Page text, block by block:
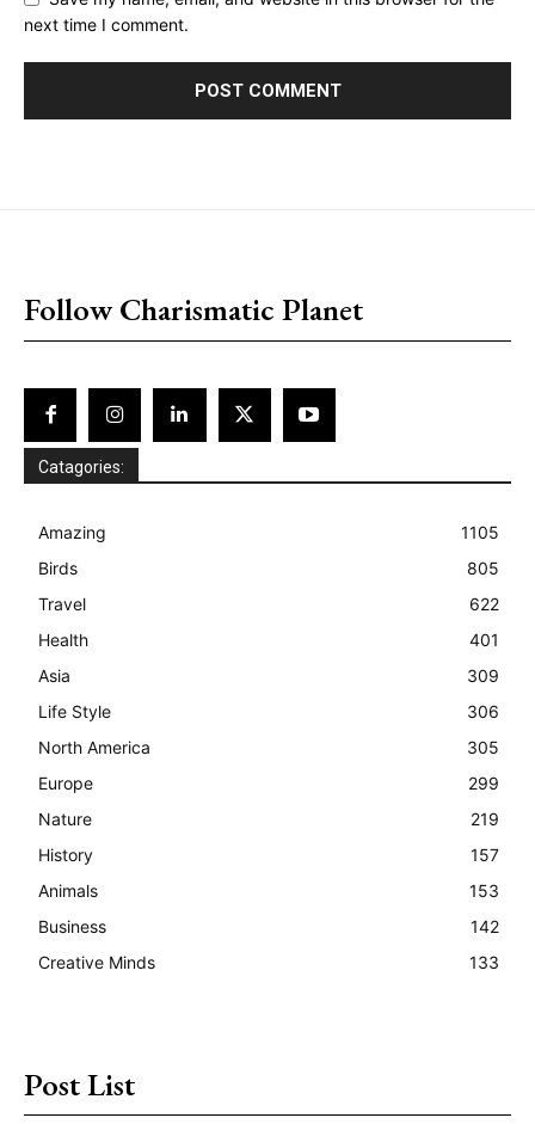
next time I comment.
Follow Charismatic Planet
Catagories:
Amazing
1105
Birds
805
Travel
622
Health
401
Asia
309
Life Style
306
North America
305
Europe
299
Nature
219
History
157
Animals
153
Business
142
Creative Minds
133
Post List